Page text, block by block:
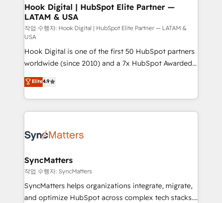
Revenue Operations - Inbound Marketing -
Outbound Marketing - HubSpot CMS Website
Design & Development We empower our clients to
reach their full potential by providing transparent,
relationship-driven support. With over 300 HubSpot
certifications and accreditations, we deliver both the
technical know-how and strategic guidance you
need to succeed.
Hook Digital | HubSpot Elite Partner —
LATAM & USA
작업 수행자: Hook Digital | HubSpot Elite Partner — LATAM &
USA
Hook Digital is one of the first 50 HubSpot partners
worldwide (since 2010) and a 7x HubSpot Awarded
Elite Partner. With 500+ projects across the U.S.,
Brazil, and LATAM, we combine global expertise with
regional experience. Today, we are Brazil’s largest
HubSpot Elite Partner—trusted by companies across
Implementation & Migration Onboarding across all
Station, Freshdesk, Intercom, and more. Custom
objects, automations, and integrations built for
growth. 🚀 AI-Driven GTM Orchestration Unify
HubSpot with LinkedIn, WhatsApp, email, paid
Elite4.9
SyncMatters
작업 수행자: SyncMatters
SyncMatters helps organizations integrate, migrate,
and optimize HubSpot across complex tech stacks.